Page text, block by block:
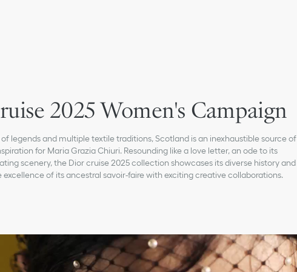
2025 Women's Campaign
of legends and multiple textile traditions, Scotland is an inexhaustible source of
for Maria Grazia Chiuri. Resounding like a love letter, an ode to its
scenery, the Dior cruise 2025 collection showcases its diverse history and
excellence of its ancestral savoir-faire with exciting creative collaborations.